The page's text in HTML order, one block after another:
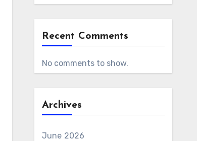
Recent Comments
No comments to show.
Archives
June 2026